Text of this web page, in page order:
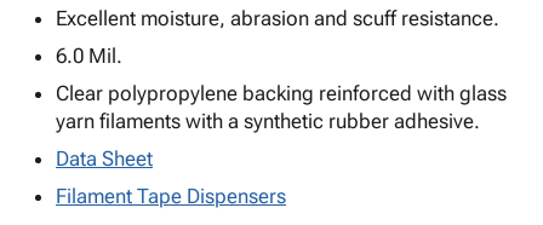
Mailers
Film
Cushioning
& Mailers
Mailing
Wraps
Chipboard
Edge
Protectors
ID &
Marking
keyboard_arrow_down
Labels
Markers
Packing
Supplies keyboard_arrow_down
Facilities
Featured
Products
personLogin
Excellent moisture, abrasion and scuff resistance.
6.0 Mil.
Clear polypropylene backing reinforced with glass
yarn filaments with a synthetic rubber adhesive.
Data Sheet
Filament Tape Dispensers